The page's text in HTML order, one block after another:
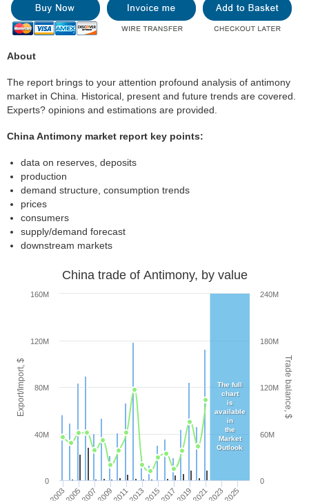
About
The report brings to your attention profound analysis of antimony
market in China. Historical, present and future trends are covered.
Experts? opinions and estimations are provided.
China Antimony market report key points:
data on reserves, deposits
production
demand structure, consumption trends
prices
consumers
supply/demand forecast
downstream markets
Export/Import, $ Trade balance, $
China trade of Antimony, by value
200320052007200920112013201520172019202120232025
0
40M
80M
120M
160M
0
60M
120M
180M
240M
The full
chart
is
available
in
the
Market
Outlook